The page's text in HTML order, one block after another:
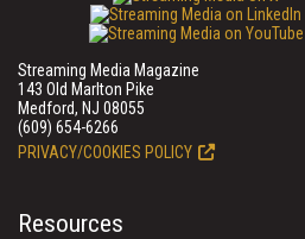
Streaming Media Magazine
143 Old Marlton Pike
Medford, NJ 08055
(609) 654-6266
PRIVACY/COOKIES POLICY
Resources